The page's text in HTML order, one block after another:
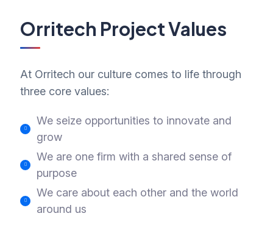
Orritech Project Values
At Orritech our culture comes to life through
three core values:
We seize opportunities to innovate and
grow
We are one firm with a shared sense of
purpose
We care about each other and the world
around us